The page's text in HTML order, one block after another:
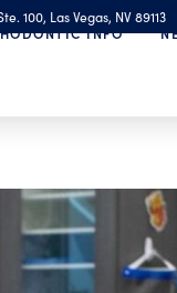
100, Las Vegas, NV 89113
INFO